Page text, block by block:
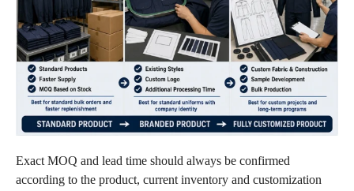
Exact MOQ and lead time should always be confirmed
according to the product, current inventory and customization